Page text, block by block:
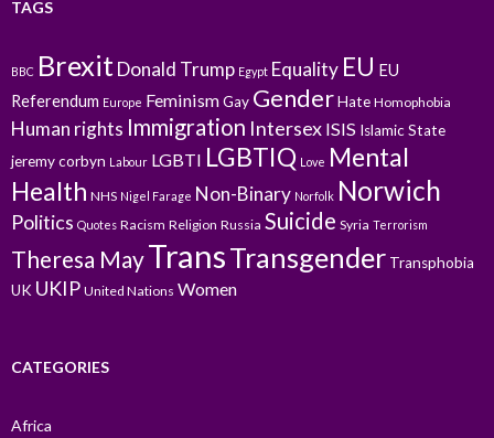
TAGS
BBC BrexitDonald Trump Egypt Equality EU EU
Referendum Europe FeminismGay GenderHate Homophobia
Human rights Immigration Intersex ISIS Islamic State
jeremy corbyn Labour LGBTI LGBTIQ Love Mental
Health NHS Nigel Farage Non-Binary Norfolk Norwich
Politics Quotes Racism Religion Russia Suicide Syria Terrorism
Theresa MayTransTransgender Transphobia
UK UKIP United Nations Women
CATEGORIES
Africa